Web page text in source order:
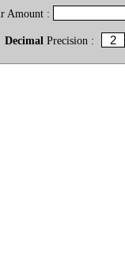
Amount :
Decimal Precision :